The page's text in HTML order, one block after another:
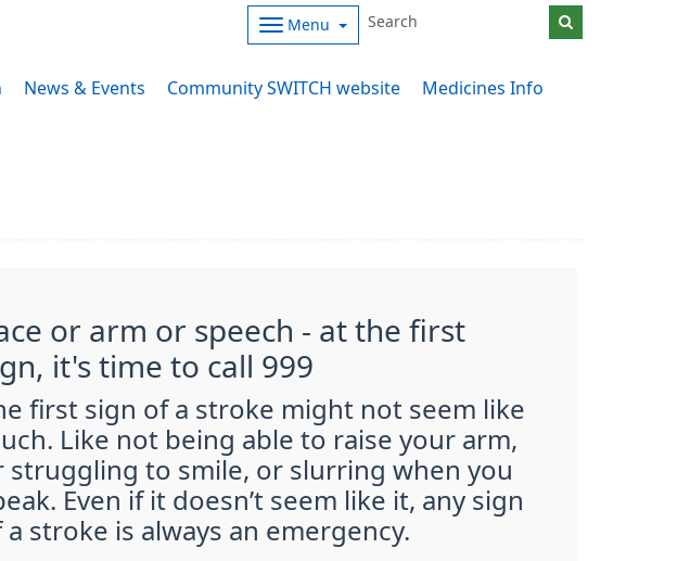
Menu
News & Events Community SWITCH website Medicines Info
or arm or speech - at the first
it's time to call 999
first sign of a stroke might not seem like
Like not being able to raise your arm,
struggling to smile, or slurring when you
Even if it doesn’t seem
like it, any sign
a stroke is always an emergency.